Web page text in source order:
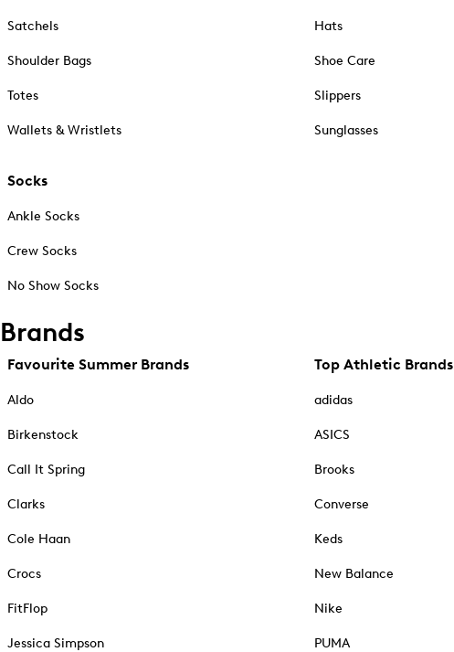
Satchels
Shoulder Bags
Totes
Wallets & Wristlets
Socks
Ankle Socks
Crew Socks
No Show Socks
Hats
Shoe Care
Slippers
Sunglasses
Brands
Favourite Summer Brands
Aldo
Birkenstock
Call It Spring
Clarks
Cole Haan
Crocs
FitFlop
Jessica Simpson
Top Athletic Brands
adidas
ASICS
Brooks
Converse
Keds
New Balance
Nike
PUMA